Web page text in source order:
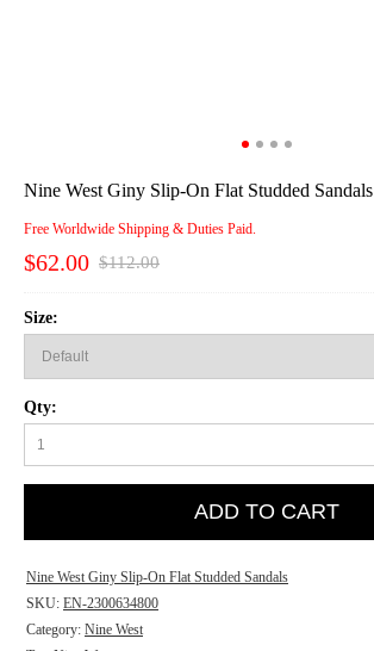
Nine West Giny Slip-On Flat Studded Sandals
Free Worldwide Shipping & Duties Paid.
$62.00 $112.00
Size:
Qty:
ADD TO CART
Nine West Giny Slip-On Flat Studded Sandals
SKU: EN-2300634800
Category: Nine West